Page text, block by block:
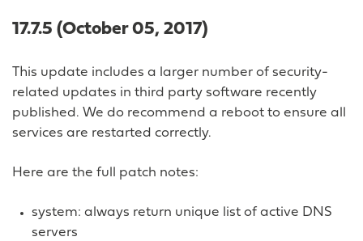
17.7.5 (October 05, 2017)
This update includes a larger number of security-
related updates in third party software recently
published. We do recommend a reboot to ensure all
services are restarted correctly.
Here are the full patch notes:
system: always return unique list of active DNS
servers